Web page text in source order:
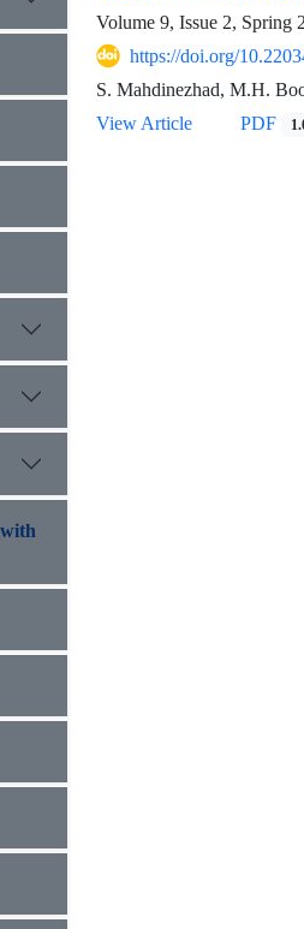
Volume 9, Issue 2, Spring
https://doi.org/
S. Mahdinezhad, M.H.
View Article
PDF